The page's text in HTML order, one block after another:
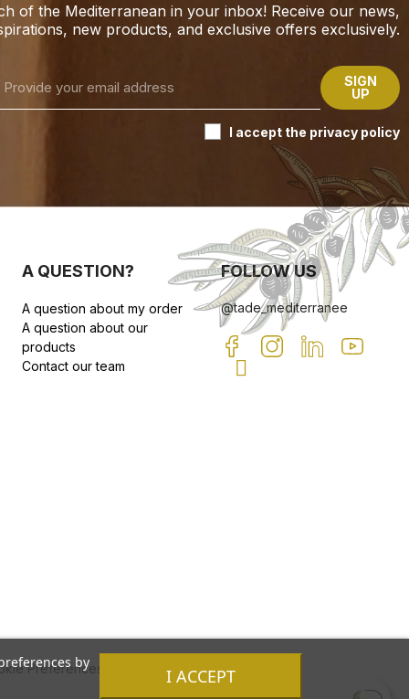
of the Mediterranean in your inbox! Receive our news,
new products, and exclusive offers exclusively.
SIGN
UP
I accept the privacy policy
A QUESTION?
A question about my order
A question about our
products
Contact our team
FOLLOW US
@tade_mediterranee
Preferences
by
I ACCEPT